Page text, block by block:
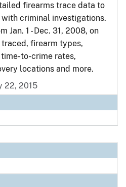
firearms trace data to
criminal investigations.
Jan. 1 - Dec. 31, 2008, on
firearm types,
to-crime rates,
locations and more.
22, 2015